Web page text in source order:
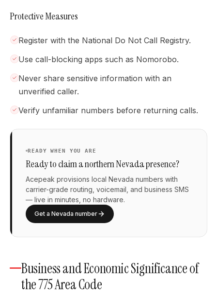
Protective Measures
Register with the National Do Not Call Registry.
Use call-blocking apps such as Nomorobo.
Never share sensitive information with an
unverified caller.
Verify unfamiliar numbers before returning calls.
READY WHEN YOU ARE
Ready to claim a northern Nevada presence?
Acepeak provisions local Nevada numbers with
carrier-grade routing, voicemail, and business SMS
— live in minutes, no hardware.
Get a Nevada number
Business and Economic Significance of
the 775 Area Code